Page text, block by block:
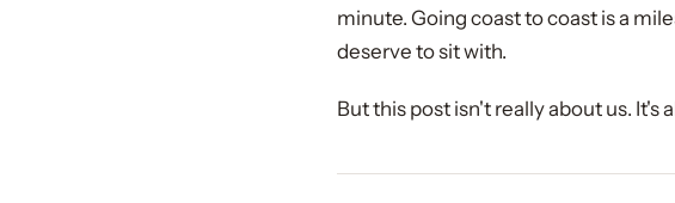
minute. Going coast to coast is a
deserve to sit with.
But this post isn't really about us. It's